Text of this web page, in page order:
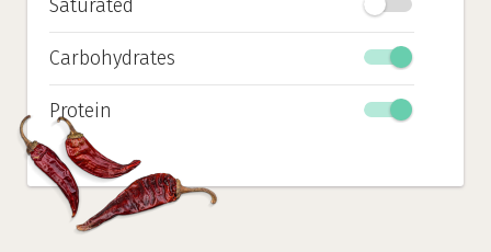
Saturated
Carbohydrates
Protein